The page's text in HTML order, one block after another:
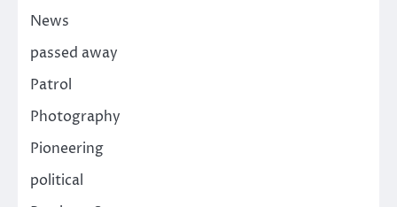
News
passed away
Patrol
Photography
Pioneering
political